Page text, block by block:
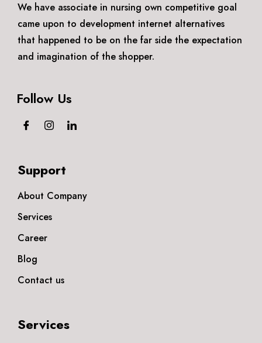
We have associate in nursing own competitive goal
came upon to development internet alternatives
that happened to be on the far side the expectation
and imagination of the shopper.
Follow Us
Support
About Company
Services
Career
Blog
Contact us
Services